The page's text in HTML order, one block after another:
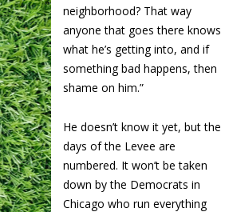
neighborhood? That way
anyone that goes there knows
what he’s getting into, and if
something bad happens, then
shame on him.”
He doesn’t know it yet, but the
days of the Levee are
numbered. It won’t be taken
down by the Democrats in
Chicago who run everything